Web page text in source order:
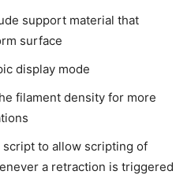
support material that
surface
display mode
filament density for more
to allow scripting of
a retraction is triggered